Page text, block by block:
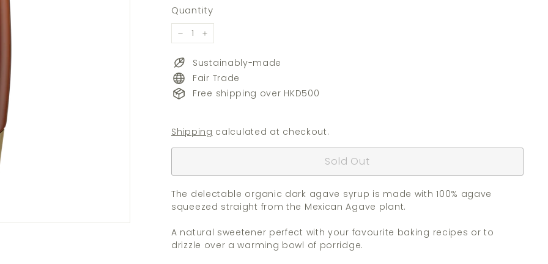
Quantity
−
+
Sustainably-made
Fair Trade
Free shipping over HKD500
Shipping calculated at checkout.
Sold Out
The delectable organic dark agave syrup is made with 100% agave
squeezed straight from the Mexican Agave plant.
A natural sweetener perfect with your favourite baking recipes or to
drizzle over a warming bowl of porridge.